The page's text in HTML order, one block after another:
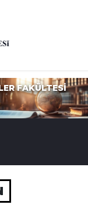
FAKÜLTESİ